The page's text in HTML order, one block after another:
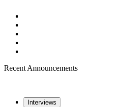
Recent Announcements
Interviews